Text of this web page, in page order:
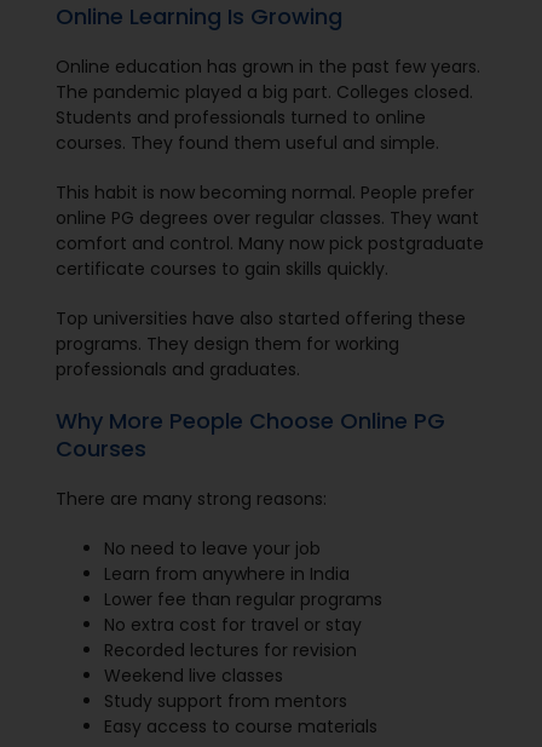
Online Learning Is Growing
Online education has grown in the past few years.
The pandemic played a big part. Colleges closed.
Students and professionals turned to online
courses. They found them useful and simple.
This habit is now becoming normal. People prefer
online PG degrees over regular classes. They want
comfort and control. Many now pick postgraduate
certificate courses to gain skills quickly.
Top universities have also started offering these
programs. They design them for working
professionals and graduates.
Why More People Choose Online PG
Courses
There are many strong reasons:
No need to leave your job
Learn from anywhere in India
Lower fee than regular programs
No extra cost for travel or stay
Recorded lectures for revision
Weekend live classes
Study support from mentors
Easy access to course materials